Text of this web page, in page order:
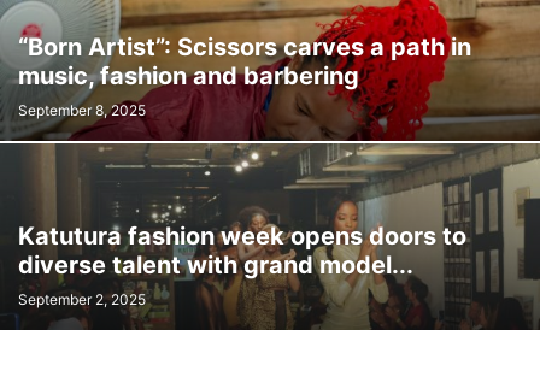
“Born Artist”: Scissors carves a path in
music, fashion and barbering
September 8, 2025
Katutura fashion week opens doors to
diverse talent with grand model...
September 2, 2025